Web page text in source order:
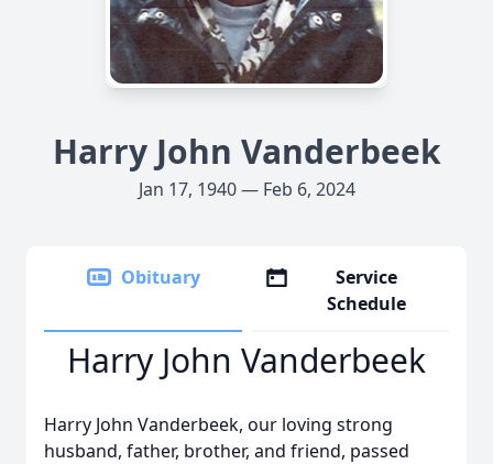
Harry John Vanderbeek
Jan 17, 1940 — Feb 6, 2024
Obituary
Service
Schedule
Harry John Vanderbeek
Harry John Vanderbeek, our loving strong
husband, father, brother, and friend, passed